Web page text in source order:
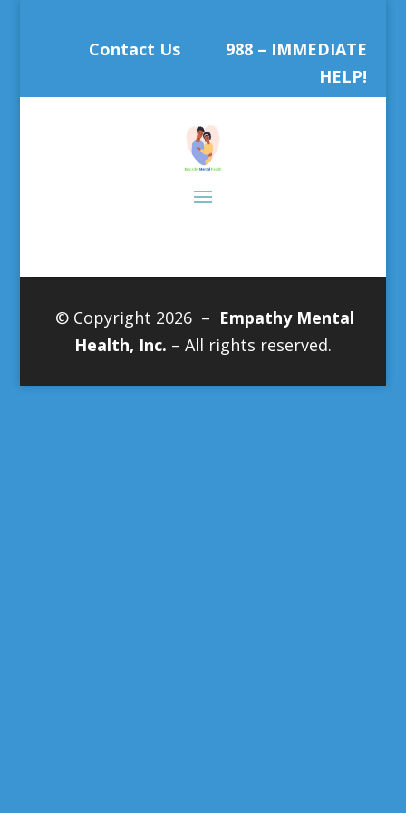
Contact Us
988 – IMMEDIATE
HELP!
© Copyright 2026 – Empathy Mental
Health, Inc. – All rights reserved.